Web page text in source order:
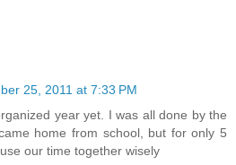
25, 2011 at 7:33 PM
year yet. I was all done by the
home from school, but for only 5
our time together wisely